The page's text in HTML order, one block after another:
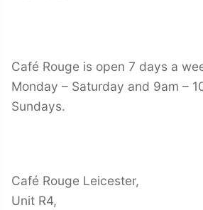
Café Rouge is open 7 days a
Monday – Saturday and 9am –
Sundays.
Café Rouge Leicester,
Unit R4,